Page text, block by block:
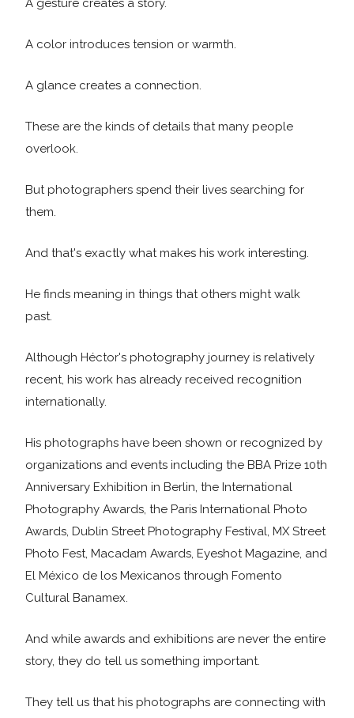
A gesture creates a story.
A color introduces tension or warmth.
A glance creates a connection.
These are the kinds of details that many people
overlook.
But photographers spend their lives searching for
them.
And that's exactly what makes his work interesting.
He finds meaning in things that others might walk
past.
Although Héctor's photography journey is relatively
recent, his work has already received recognition
internationally.
His photographs have been shown or recognized by
organizations and events including the BBA Prize 10th
Anniversary Exhibition in Berlin, the International
Photography Awards, the Paris International Photo
Awards, Dublin Street Photography Festival, MX Street
Photo Fest, Macadam Awards, Eyeshot Magazine, and
El México de los Mexicanos through Fomento
Cultural Banamex.
And while awards and exhibitions are never the entire
story, they do tell us something important.
They tell us that his photographs are connecting with